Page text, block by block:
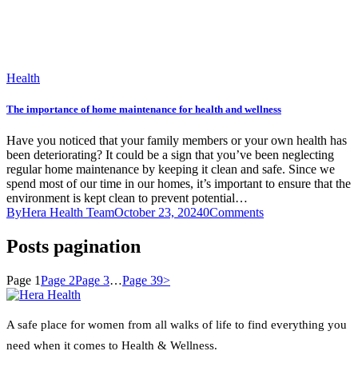
Health
The importance of home maintenance for health and wellness
Have you noticed that your family members or your own health has
been deteriorating? It could be a sign that you’ve been neglecting
regular home maintenance by keeping it clean and safe. Since we
spend most of our time in our homes, it’s important to ensure that the
environment is kept clean to prevent potential…
ByHera Health TeamOctober 23, 20240Comments
Posts pagination
Page 1Page 2Page 3…Page 39>
A safe place for women from all walks of life to find everything you
need when it comes to Health & Wellness.